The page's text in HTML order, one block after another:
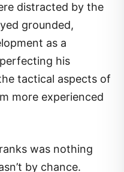
distracted by the
grounded,
as a
his
tactical aspects of
more experienced
was nothing
by chance.